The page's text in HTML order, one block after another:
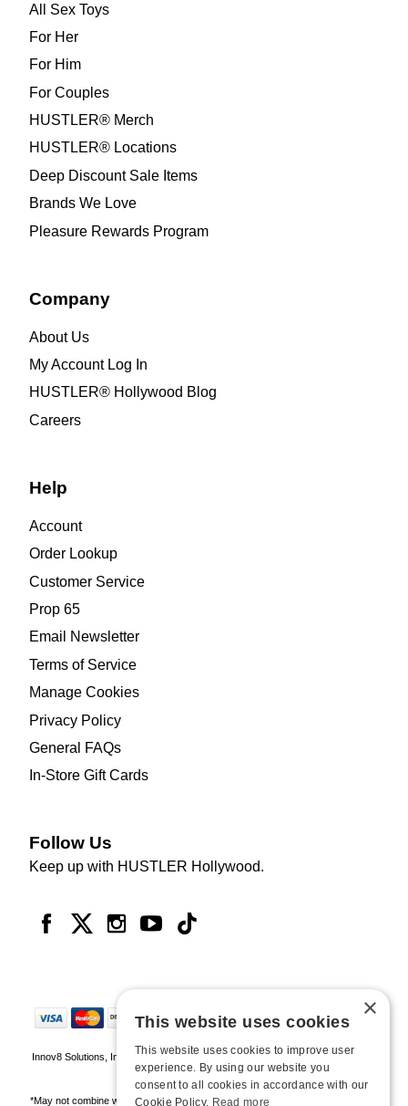
All Sex Toys
For Her
For Him
For Couples
HUSTLER® Merch
HUSTLER® Locations
Deep Discount Sale Items
Brands We Love
Pleasure Rewards Program
Company
About Us
My Account Log In
HUSTLER® Hollywood Blog
Careers
Help
Account
Order Lookup
Customer Service
Prop 65
Email Newsletter
Terms of Service
Manage Cookies
Privacy Policy
General FAQs
In-Store Gift Cards
Follow Us
Keep up with HUSTLER Hollywood.
Innov8 Solutions, Inc., 187 E. Warm Springs Road, Suite B343, Las Vegas, NV
89119
*May not combine with other offers and discounts. Some exclusions may apply.
×
This website uses cookies
This website uses cookies to improve user
experience. By using our website you
consent to all cookies in accordance with our
Cookie Policy. Read more